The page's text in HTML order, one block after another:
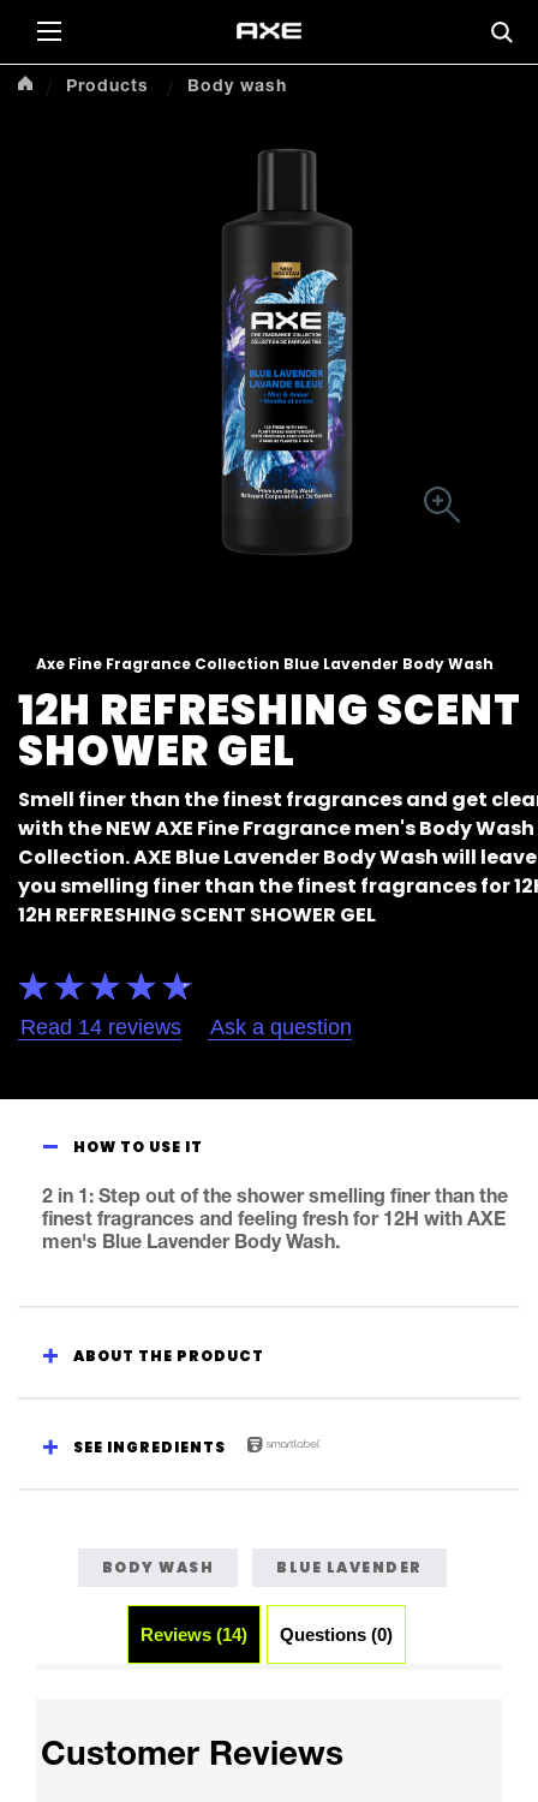
Products Body wash
Axe Fine Fragrance Collection Blue Lavender Body Wash
12H REFRESHING SCENT
SHOWER GEL
Smell finer than the finest fragrances and get
with the NEW AXE Fine Fragrance men's Body Wash
Collection. AXE Blue Lavender Body Wash will leave
you smelling finer than the finest fragrances for
12H REFRESHING SCENT SHOWER GEL
Average
rating
of
Fine
Collection
Lavender
Body
Wash
out
Read 14 reviews Ask a question
HOW TO USE IT
2 in 1: Step out of the shower smelling finer than the
finest fragrances and feeling fresh for 12H with AXE
men's Blue Lavender Body Wash.
ABOUT THE PRODUCT
SEE INGREDIENTS
BODY WASH BLUE LAVENDER
Reviews (14) Questions (0)
Customer Reviews